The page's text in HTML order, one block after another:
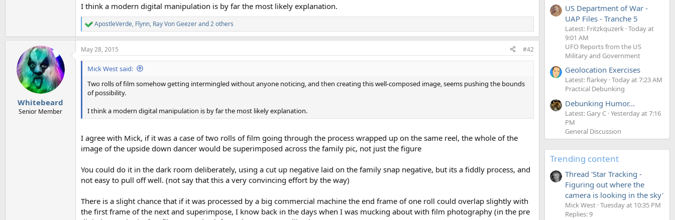
I think a modern digital manipulation is by far the most likely explanation.
R
e
a
c
t
n
ApostleVerde, Flynn, Ray Von Geezerand 2 others
Whitebeard
Senior Member
May 28, 2015 #42
Mick West said:
Two rolls of film somehow getting intermingled without anyone noticing, and then creating this well-composed image, seems pushing the bounds
of possibility.
I think a modern digital manipulation is by far the most likely explanation.
I agree with Mick, if it was a case of two rolls of film going through the process wrapped up on the same reel, the whole of the
image of the upside down dancer would be superimposed across the family pic, not just the figure
You could do it in the dark room deliberately, using a cut up negative laid on the family snap negative, but its a fiddly process, and
not easy to pull off well. (not say that this a very convincing effort by the way)
There is a slight chance that if it was processed by a big commercial machine the end frame of one roll could overlap slightly with
the first frame of the next and superimpose, I know back in the days when I was mucking about with film photography (in the pre
US Department of War -
UAP Files - Tranche 5
Latest: Fritzkquzerk Today at
9:01 AM
UFO Reports from the US
Military and Government
Geolocation Exercises
Latest: flarkey Today at 7:23 AM
Practical Debunking
Debunking Humor...
Latest: Gary C Yesterday at 7:16
PM
General Discussion
Trending content
Thread 'Star Tracking -
Figuring out where the
camera is looking in the sky'
Mick West Tuesday at 10:35 PM
Replies: 9